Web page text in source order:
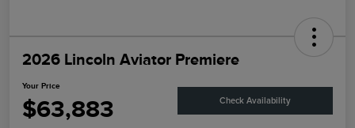
2026 Lincoln Aviator Premiere
Your Price
$63,883 Check Availability